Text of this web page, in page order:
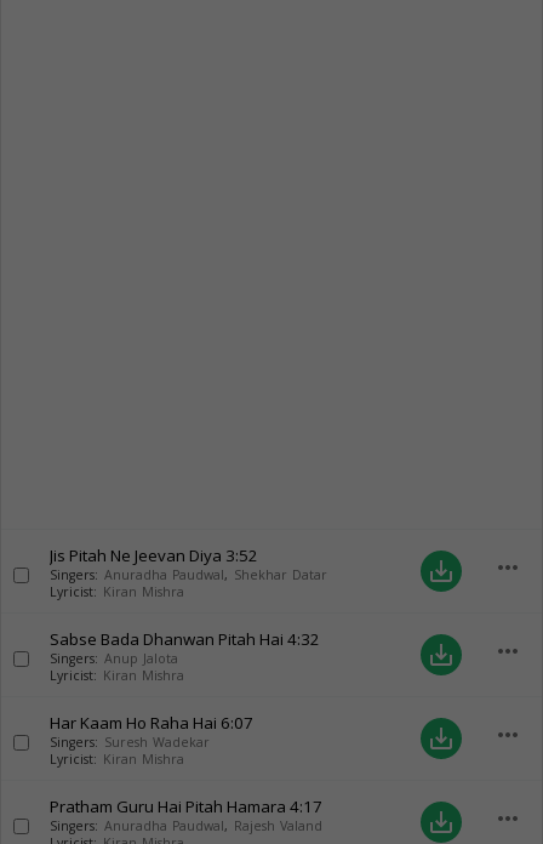
Jis Pitah Ne Jeevan Diya 3:52
Singers: Anuradha Paudwal, Shekhar Datar
Lyricist: Kiran Mishra
save_alt more_horiz
Sabse Bada Dhanwan Pitah Hai 4:32
Singers: Anup Jalota
Lyricist: Kiran Mishra
save_alt more_horiz
Har Kaam Ho Raha Hai 6:07
Singers: Suresh Wadekar
Lyricist: Kiran Mishra
save_alt more_horiz
Pratham Guru Hai Pitah Hamara 4:17
Singers: Anuradha Paudwal, Rajesh Valand
save_alt more_horiz